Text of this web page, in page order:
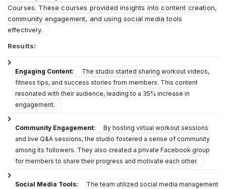
Courses. These courses provided insights into content creation,
community engagement, and using social media tools
effectively.
Results:
Engaging Content:
The studio started sharing workout videos,
fitness tips, and success stories from members. This content
resonated with their audience, leading to a 35% increase in
engagement.
Community Engagement:
By hosting virtual workout sessions
and live Q&A sessions, the studio fostered a sense of community
among its followers. They also created a private Facebook group
for members to share their progress and motivate each other.
Social Media Tools:
The team utilized social media management